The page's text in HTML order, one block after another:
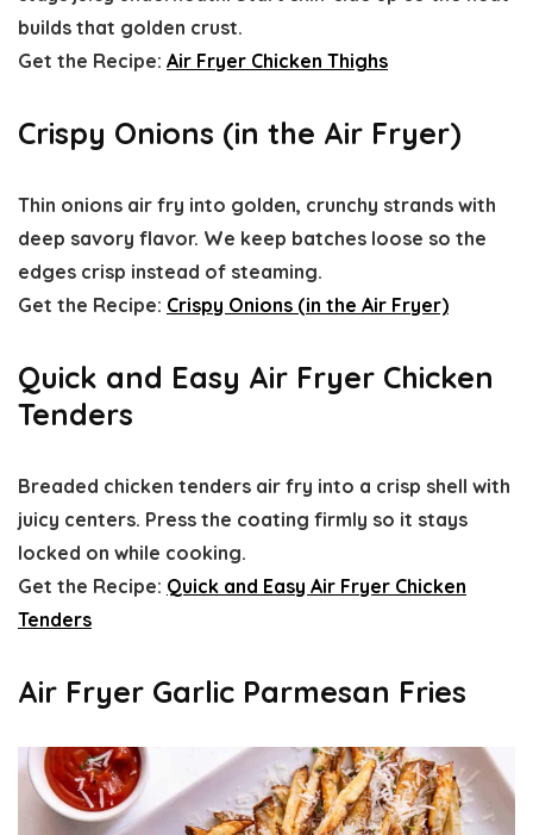
builds that golden crust.
Get the Recipe: Air Fryer Chicken Thighs
Crispy Onions (in the Air Fryer)
Thin onions air fry into golden, crunchy strands with
deep savory flavor. We keep batches loose so the
edges crisp instead of steaming.
Get the Recipe: Crispy Onions (in the Air Fryer)
Quick and Easy Air Fryer Chicken
Tenders
Breaded chicken tenders air fry into a crisp shell with
juicy centers. Press the coating firmly so it stays
locked on while cooking.
Get the Recipe: Quick and Easy Air Fryer Chicken
Tenders
Air Fryer Garlic Parmesan Fries